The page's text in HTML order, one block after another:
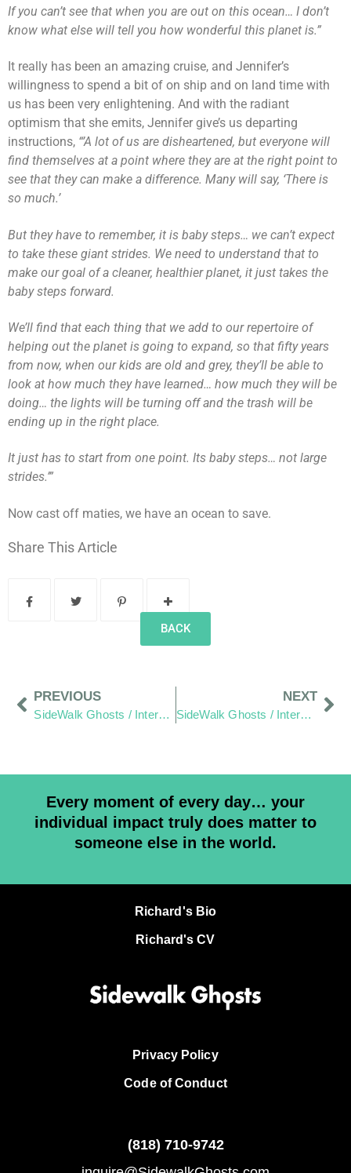
If you can’t see that when you are out on this ocean… I don’t
know what else will tell you how wonderful this planet is.”
It really has been an amazing cruise, and Jennifer’s
willingness to spend a bit of on ship and on land time with
us has been very enlightening. And with the radiant
optimism that she emits, Jennifer give’s us departing
instructions, “’A lot of us are disheartened, but everyone will
find themselves at a point where they are at the right point to
see that they can make a difference. Many will say, ‘There is
so much.’
But they have to remember, it is baby steps… we can’t expect
to take these giant strides. We need to understand that to
make our goal of a cleaner, healthier planet, it just takes the
baby steps forward.
We’ll find that each thing that we add to our repertoire of
helping out the planet is going to expand, so that fifty years
from now, when our kids are old and grey, they’ll be able to
look at how much they have learned… how much they will be
doing… the lights will be turning off and the trash will be
ending up in the right place.
It just has to start from one point. Its baby steps… not large
strides.’”
Now cast off maties, we have an ocean to save.
Share This Article
BACK
PREVIOUS
SideWalk Ghosts / Interview 340: “Taco Bell Serves No Fish… We Won’t Hold That Against Them”
NEXT
SideWalk Ghosts / Interview 342: “The Friendly Islands”
Every moment of every day… your
individual impact truly does matter to
someone else in the world.
Richard's Bio
Richard's CV
Privacy Policy
Code of Conduct
(818) 710-9742